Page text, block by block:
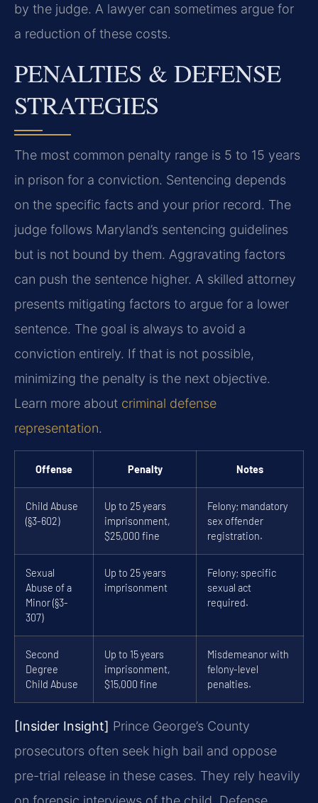
by the judge. A lawyer can sometimes argue for
a reduction of these costs.
PENALTIES & DEFENSE
STRATEGIES
The most common penalty range is 5 to 15 years
in prison for a conviction. Sentencing depends
on the specific facts and your prior record. The
judge follows Maryland’s sentencing guidelines
but is not bound by them. Aggravating factors
can push the sentence higher. A skilled attorney
presents mitigating factors to argue for a lower
sentence. The goal is always to avoid a
conviction entirely. If that is not possible,
minimizing the penalty is the next objective.
Learn more about criminal defense
representation.
Offense Penalty Notes
Child Abuse
(§3-602)
Up to 25 years
imprisonment,
$25,000 fine
Felony; mandatory
sex offender
registration.
Sexual
Abuse of a
Minor (§3-
307)
Up to 25 years
imprisonment
Felony; specific
sexual act
required.
Second
Degree
Child Abuse
Up to 15 years
imprisonment,
$15,000 fine
Misdemeanor with
felony-level
penalties.
[Insider Insight] Prince George’s County
prosecutors often seek high bail and oppose
pre-trial release in these cases. They rely heavily